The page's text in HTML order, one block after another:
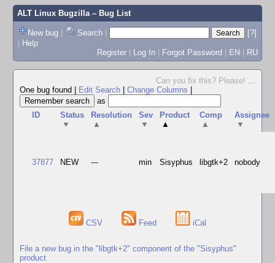
ALT Linux Bugzilla– Bug List
New bug | Search |
[?]
| Help
Register | Log In | Forgot Password | EN | RU
Can you fix this? Please! ...
One bug found
Edit Search Change Columns
as
ID
Status
▼
Resolution
▲
Sev
▼
Product
▲
Comp
▲
Assignee
▼
37877 NEW --- min Sisyphus libgtk+2 nobody
CSV Feed iCal
File a new bug in the "libgtk+2" component of the "Sisyphus"
product